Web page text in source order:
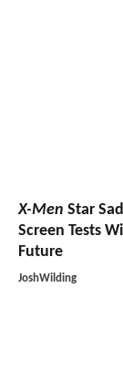
X-Men Star
Screen Tests
Future
JoshWilding